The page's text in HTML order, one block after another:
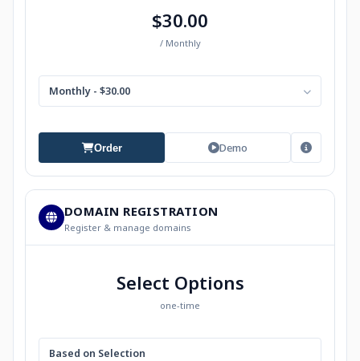
$30.00
/ Monthly
Monthly - $30.00
Order Demo
DOMAIN REGISTRATION
Register & manage domains
Select Options
one-time
Based on Selection